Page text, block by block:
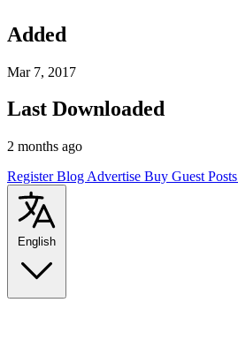
Added
Mar 7, 2017
Last Downloaded
2 months ago
RegisterBlog Advertise Buy Guest Posts
English